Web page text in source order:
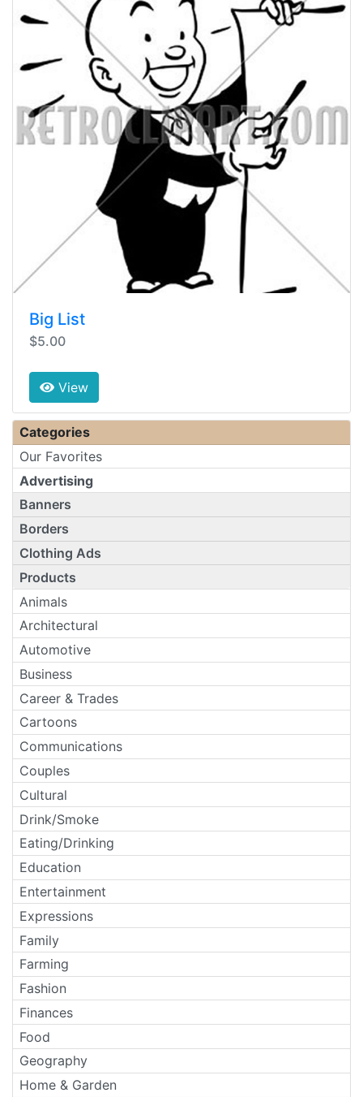
Big List
$5.00
View
Categories
Our Favorites
Advertising
Banners
Borders
Clothing Ads
Products
Animals
Architectural
Automotive
Business
Career & Trades
Cartoons
Communications
Couples
Cultural
Drink/Smoke
Eating/Drinking
Education
Entertainment
Expressions
Family
Farming
Fashion
Finances
Food
Geography
Home & Garden